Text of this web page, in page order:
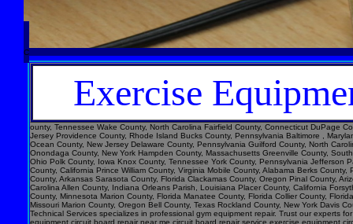
C
Exercise
ounty, Tennessee Wake County, North Carolina Fairfield County, Connecticut DuPage County, Illinois Pinellas County, Florida Jefferson County, Alabama Hudson County, New Jersey Davidson County, Tennessee El Paso County, Colorado Lee County, Florida Monmouth County, New Jersey Providence County, Rhode Island Bucks County, Pennsylvania Baltimore , Maryland District of Columbia, District of Columbia Denver County, Colorado Polk County, Florida Tulsa County, Oklahoma Kent County, Michigan Fort Bend County, Texas Arapahoe County, Colorado Ocean County, New Jersey Delaware County, Pennsylvania Guilford County, North Carolina Morris County, New Jersey Lake County, Indiana Sonoma County, California Spokane County, Washington Montgomery County, Texas Richmond County, New York Pasco County, Florida Onondaga County, New York Hampden County, Massachusetts Greenville County, South Carolina Adams County, Colorado Burlington County, New Jersey Tulare County, California Virginia Beach , Virginia East Baton Rouge Parish, Louisiana Williamson County, Texas Lucas County, Ohio Polk County, Iowa Knox County, Tennessee York County, Pennsylvania Jefferson Parish, Louisiana Clark County, Washington Santa Barbara County, California Seminole County, Florida Washoe County, Nevada Genesee County, Michigan Monterey County, California Solano